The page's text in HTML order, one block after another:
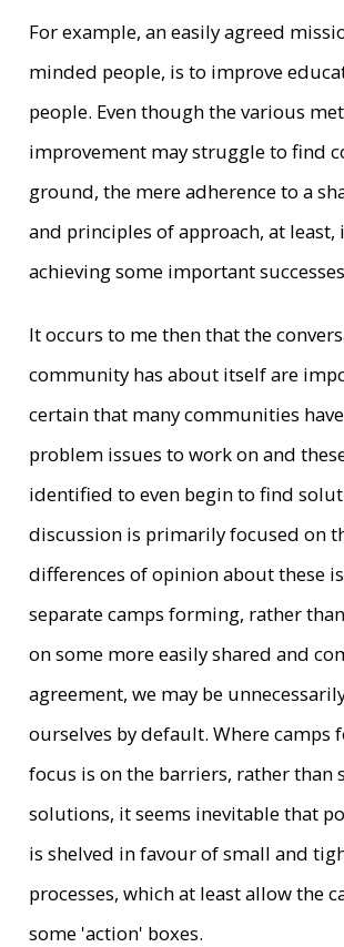
For example, an easily agreed
minded people, is to improve
people. Even though the various
improvement may struggle to find
ground, the mere adherence to a
and principles of approach, at least,
achieving some important
It occurs to me then that the
community has about itself are
certain that many communities
problem issues to work on and
identified to even begin to find
discussion is primarily focused on
differences of opinion about these
separate camps forming, rather
on some more easily shared and
agreement, we may be
ourselves by default. Where camps
focus is on the barriers, rather than
solutions, it seems inevitable that
is shelved in favour of small and
processes, which at least allow the
some 'action' boxes.